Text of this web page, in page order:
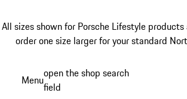
All sizes shown for Porsche Lifestyle products
order one size larger for your standard
Menuopen the shop search
field